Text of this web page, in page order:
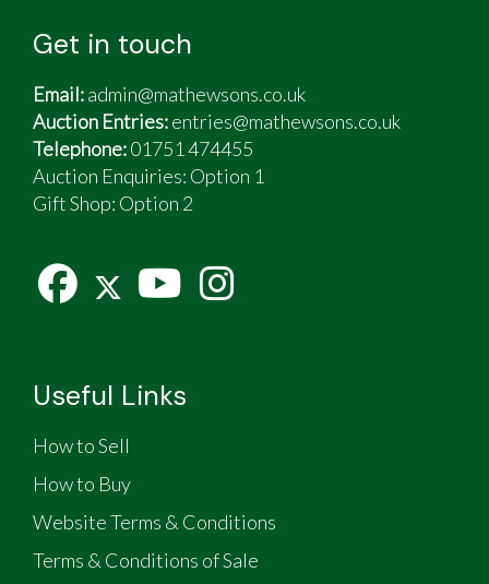
Get in touch
Email:admin@mathewsons.co.uk
Auction Entries:entries@mathewsons.co.uk
Telephone:01751 474455
Auction Enquiries: Option 1
Gift Shop: Option 2
Useful Links
How to Sell
How to Buy
Website Terms & Conditions
Terms & Conditions of Sale